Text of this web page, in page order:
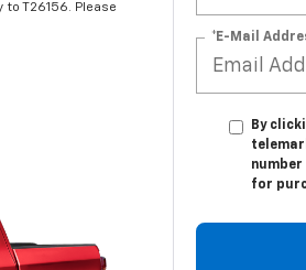
T26156. Please
*E-Mail
By
for